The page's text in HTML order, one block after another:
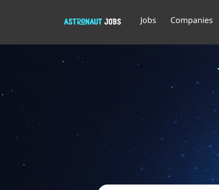
Jobs Companies